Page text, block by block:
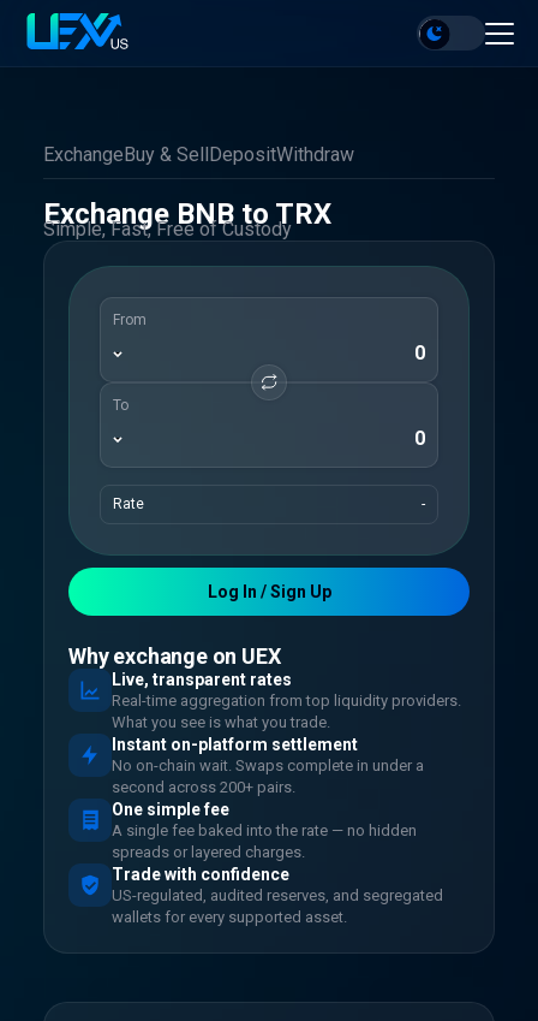
ExchangeBuy & SellDepositWithdraw
Exchange BNB to TRX
Simple, Fast, Free of Custody
From
To
Rate -
Log In / Sign Up
Why exchange on UEX
Live, transparent rates
Real-time aggregation from top liquidity providers.
What you see is what you trade.
Instant on-platform settlement
No on-chain wait. Swaps complete in under a
second across 200+ pairs.
One simple fee
A single fee baked into the rate — no hidden
spreads or layered charges.
Trade with confidence
US-regulated, audited reserves, and segregated
wallets for every supported asset.